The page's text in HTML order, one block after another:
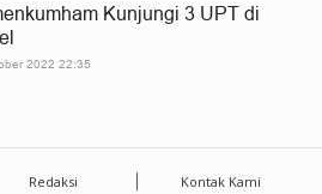
Kunjungi 3 UPT di
2022 22:35
Redaksi Kontak Kami